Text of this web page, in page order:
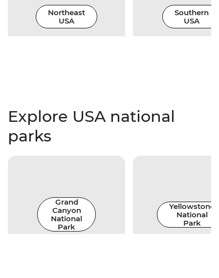
Northeast
USA
Southern
USA
Explore USA national
parks
Grand
Canyon
National
Park
Yellowstone
National
Park